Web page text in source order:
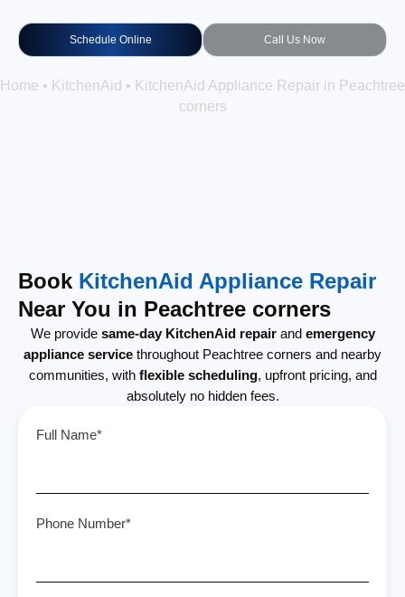
Schedule Online Call Us Now
Home • KitchenAid • KitchenAid Appliance Repair in Peachtree
corners
Book KitchenAid Appliance Repair
Near You in Peachtree corners
We provide same-day KitchenAid repairand emergency
appliance service throughout Peachtree corners and nearby
communities, with flexible scheduling, upfront pricing, and
absolutely no hidden fees.
Full Name*
Phone Number*